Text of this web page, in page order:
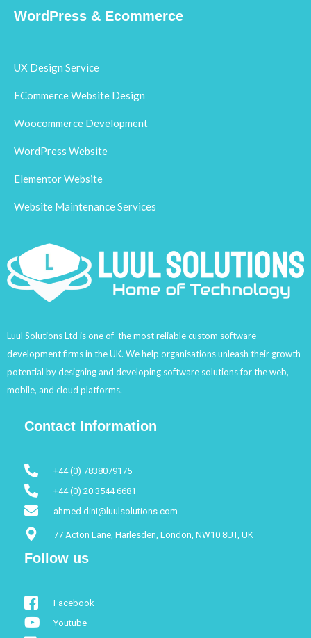
WordPress & Ecommerce
UX Design Service
ECommerce Website Design
Woocommerce Development
WordPress Website
Elementor Website
Website Maintenance Services
Luul Solutions Ltd is one of the most reliable custom software
development firms in the UK. We help organisations unleash their growth
potential by designing and developing software solutions for the web,
mobile, and cloud platforms.
Contact Information
+44 (0) 7838079175
+44 (0) 20 3544 6681
ahmed.dini@luulsolutions.com
77 Acton Lane, Harlesden, London, NW10 8UT, UK
Follow us
Facebook
Youtube